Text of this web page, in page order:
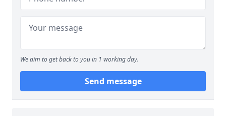
We aim to get back to you in 1 working day.
Send message